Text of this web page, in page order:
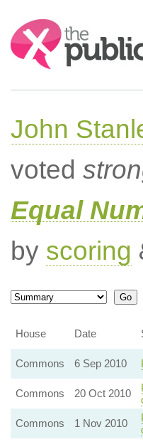
Search:
John
voted
Equal
by scoring
House
Date
Commons 6 Sep 2010
Commons 20 Oct 2010
Commons
1 Nov 2010